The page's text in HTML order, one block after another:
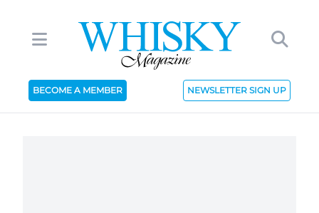
BECOME A MEMBER NEWSLETTER SIGN UP